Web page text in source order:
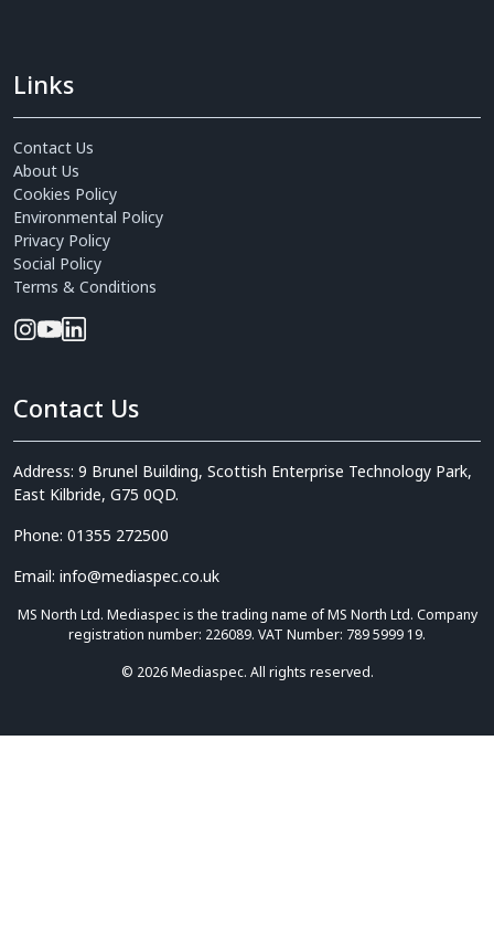
Links
Contact Us
About Us
Cookies Policy
Environmental Policy
Privacy Policy
Social Policy
Terms & Conditions
Contact Us
Address: 9 Brunel Building, Scottish Enterprise Technology Park,
East Kilbride, G75 0QD.
Phone: 01355 272500
Email: info@mediaspec.co.uk
MS North Ltd. Mediaspec is the trading name of MS North Ltd. Company
registration number: 226089. VAT Number: 789 5999 19.
© 2026 Mediaspec. All rights reserved.